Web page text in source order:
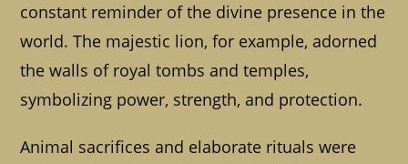
constant reminder of the divine presence in the
world. The majestic lion, for example, adorned
the walls of royal tombs and temples,
symbolizing power, strength, and protection.
Animal sacrifices and elaborate rituals were